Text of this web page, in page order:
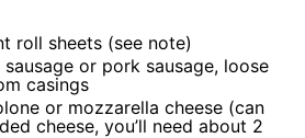
roll sheets (see note)
or pork sausage, loose
casings
or mozzarella cheese (can
cheese, you’ll need about 2